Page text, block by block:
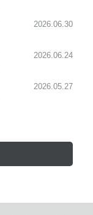
2026.06.30
2026.06.24
2026.05.27